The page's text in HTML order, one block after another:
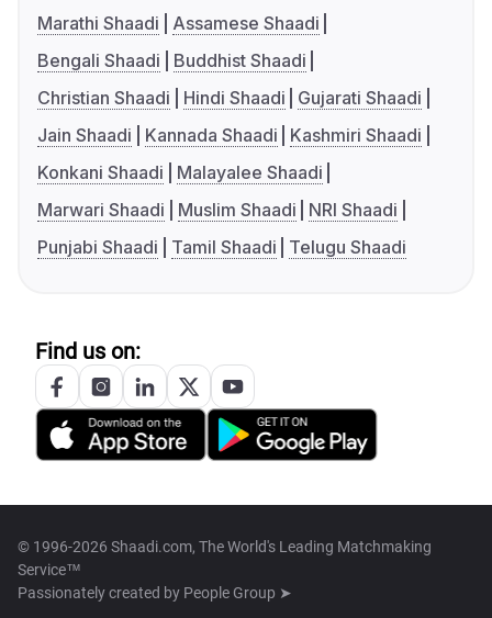
Marathi Shaadi
Assamese Shaadi
Bengali Shaadi
Buddhist Shaadi
Christian Shaadi
Hindi Shaadi
Gujarati Shaadi
Jain Shaadi
Kannada Shaadi
Kashmiri Shaadi
Konkani Shaadi
Malayalee Shaadi
Marwari Shaadi
Muslim Shaadi
NRI Shaadi
Punjabi Shaadi
Tamil Shaadi Telugu Shaadi
Find us on:
© 1996-2026 Shaadi.com, The World's Leading Matchmaking
Service™
Passionately created by People Group ➤